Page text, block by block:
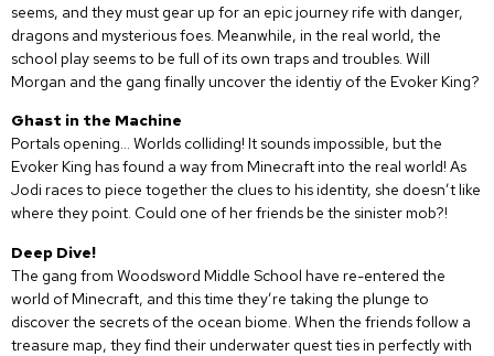
seems, and they must gear up for an epic journey rife with danger,
dragons and mysterious foes. Meanwhile, in the real world, the
school play seems to be full of its own traps and troubles. Will
Morgan and the gang finally uncover the identiy of the Evoker King?
Ghast in the Machine
Portals opening… Worlds colliding! It sounds impossible, but the
Evoker King has found a way from Minecraft into the real world! As
Jodi races to piece together the clues to his identity, she doesn’t like
where they point. Could one of her friends be the sinister mob?!
Deep Dive!
The gang from Woodsword Middle School have re-entered the
world of Minecraft, and this time they’re taking the plunge to
discover the secrets of the ocean biome. When the friends follow a
treasure map, they find their underwater quest ties in perfectly with